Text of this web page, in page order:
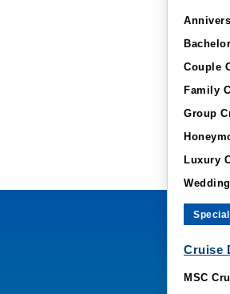
Couple
Family
Group
Luxury
Cruise
MSC